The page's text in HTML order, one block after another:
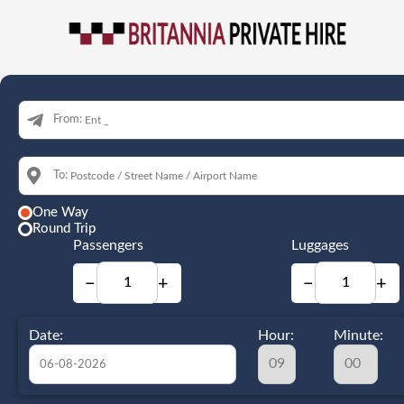
From:
To:
One Way
Round Trip
Passengers
− +
Luggages
− +
Date: Hour: Minute: